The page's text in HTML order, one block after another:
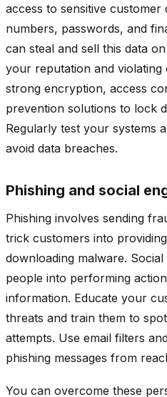
access to sensitive
numbers, passwords, and
can steal and sell this data
your reputation and violating
strong encryption, access
prevention solutions to lock
Regularly test your systems
avoid data breaches.
Phishing and social
Phishing involves sending
trick customers into
downloading malware.
people into performing
information. Educate your
threats and train them to
attempts. Use email filters
phishing messages from
You can overcome these